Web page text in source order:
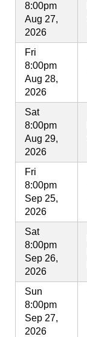
8:00pm
Aug 27,
2026
Fri
8:00pm
Aug 28,
2026
Sat
8:00pm
Aug 29,
2026
Fri
8:00pm
Sep 25,
2026
Sat
8:00pm
Sep 26,
2026
Sun
8:00pm
Sep 27,
2026